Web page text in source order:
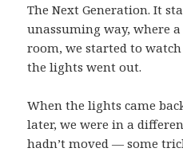
The Next Generation. It
unassuming way, where
room, we started to
the lights went out.
When the lights came
later, we were in a
hadn’t moved — some